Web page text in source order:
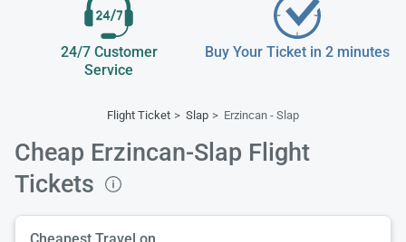
24/7 Customer
Service
Buy Your Ticket in 2 minutes
Flight Ticket Slap Erzincan - Slap
Cheap Erzincan-Slap Flight
Tickets